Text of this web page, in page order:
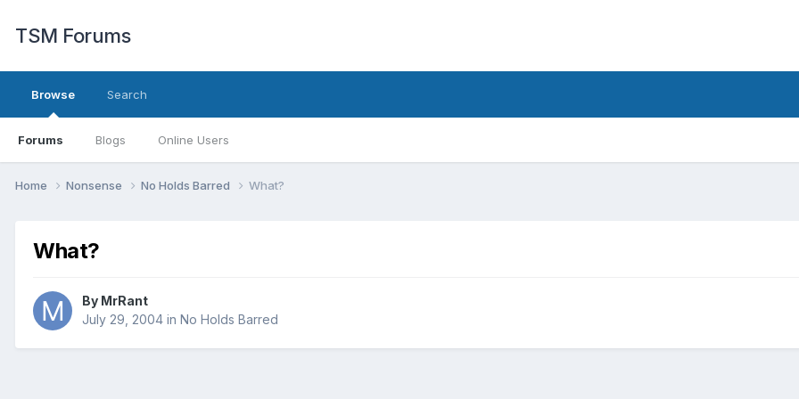
TSM Forums
Browse
Forums Blogs Online Users
Search
Home Nonsense No Holds Barred What?
What?
By MrRant
July 29, 2004 in No Holds Barred